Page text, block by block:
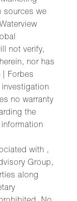
sources we
not verify,
nor has
| Forbes
no warranty
the
with ,
Group,
along